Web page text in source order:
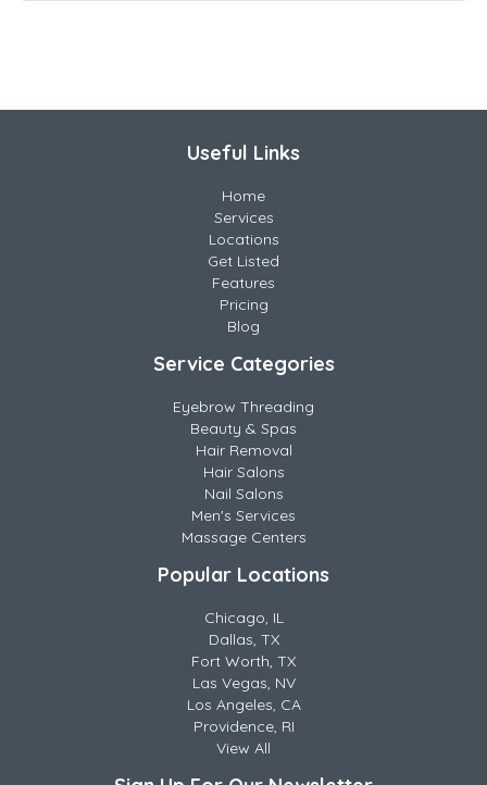
Useful Links
Home
Services
Locations
Get Listed
Features
Pricing
Blog
Service Categories
Eyebrow Threading
Beauty & Spas
Hair Removal
Hair Salons
Nail Salons
Men's Services
Massage Centers
Popular Locations
Chicago, IL
Dallas, TX
Fort Worth, TX
Las Vegas, NV
Los Angeles, CA
Providence, RI
View All